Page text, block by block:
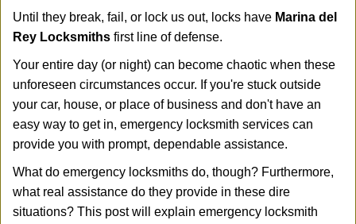
a
i
Until they break, fail, or lock us out, locks have Marina del
Rey Locksmiths first line of defense.
Your entire day (or night) can become chaotic when these
unforeseen circumstances occur. If you're stuck outside
your car, house, or place of business and don't have an
easy way to get in, emergency locksmith services can
provide you with prompt, dependable assistance.
What do emergency locksmiths do, though? Furthermore,
what real assistance do they provide in these dire
situations? This post will explain emergency locksmith